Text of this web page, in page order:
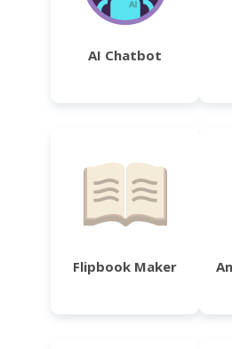
AI Chatbot
Flipbook Maker